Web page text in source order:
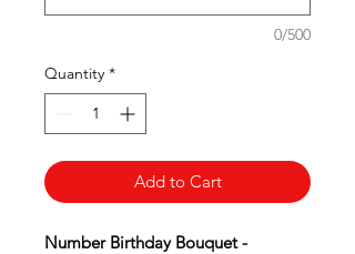
0/500
Quantity *
Add to Cart
Number Birthday Bouquet -